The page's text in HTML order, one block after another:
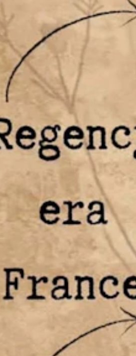
a novel released this past
Lander author Jessica Baehr and
who was known as the
Relative little is known about
of this French
Baehr, who like the main
could relate to the
by the countess in being unable
(Courtesy Jessica Baehr)
Words
at just the right time to make
learned to lean into that humor.
painfully shy kid,” Baehr said. “I can
that Paula has, but it entirely wasn’t
of that at all.”
books in a series about Tourette’s
in offering writing courses for other
missed writing for herself and
craft, but this time, she decided to try
while Baehr was doing a deep dive
syndrome. She was surprised to
identified by doctors in 1885 — 140
frustrated me that we still don’t know
“The reason it even became a
only knew as
Dompierre was
swearing form of Tourette’s in 1825 and